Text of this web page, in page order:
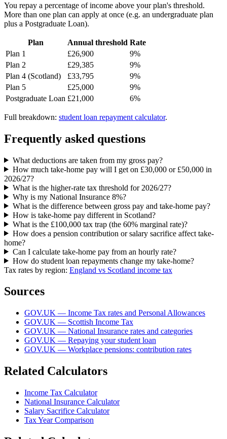
You repay a percentage of income above your plan's threshold.
More than one plan can apply at once (e.g. an undergraduate plan
plus a Postgraduate Loan).
Plan Annual threshold Rate
Plan 1
£26,900
9%
Plan 2
£29,385
9%
Plan 4 (Scotland)
£33,795
9%
Plan 5
£25,000
9%
Postgraduate Loan £21,000 6%
Full breakdown: student loan repayment calculator.
Frequently asked questions
What deductions are taken from my gross pay?
How much take-home pay will I get on £30,000 or £50,000 in
2026/27?
What is the higher-rate tax threshold for 2026/27?
Why is my National Insurance 8%?
What is the difference between gross pay and take-home pay?
How is take-home pay different in Scotland?
What is the £100,000 tax trap (the 60% marginal rate)?
How does a pension contribution or salary sacrifice affect take-
home?
Can I calculate take-home pay from an hourly rate?
How do student loan repayments change my take-home?
Tax rates by region: England vs Scotland income tax
Sources
GOV.UK — Income Tax rates and Personal Allowances
GOV.UK — Scottish Income Tax
GOV.UK — National Insurance rates and categories
GOV.UK — Repaying your student loan
GOV.UK — Workplace pensions: contribution rates
Related Calculators
Income Tax Calculator
National Insurance Calculator
Salary Sacrifice Calculator
Tax Year Comparison